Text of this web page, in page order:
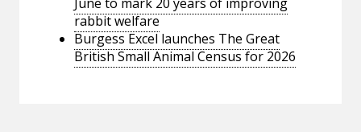
rabbit welfare
Burgess Excel launches The Great
British Small Animal Census for 2026